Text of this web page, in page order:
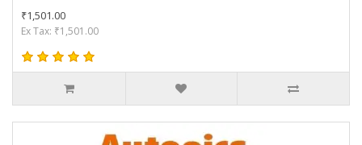
₹1,501.00
Ex Tax: ₹1,501.00